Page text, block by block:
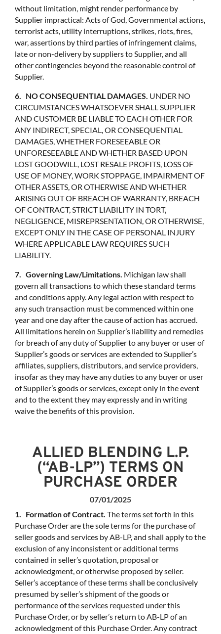
without limitation, might render performance by
Supplier impractical: Acts of God, Governmental actions,
terrorist acts, utility interruptions, strikes, riots, fires,
war, assertions by third parties of infringement claims,
late or non-delivery by suppliers to Supplier, and all
other contingencies beyond the reasonable control of
Supplier.
6. NO CONSEQUENTIAL DAMAGES. UNDER NO
CIRCUMSTANCES WHATSOEVER SHALL SUPPLIER
AND CUSTOMER BE LIABLE TO EACH OTHER FOR
ANY INDIRECT, SPECIAL, OR CONSEQUENTIAL
DAMAGES, WHETHER FORESEEABLE OR
UNFORESEEABLE AND WHETHER BASED UPON
LOST GOODWILL, LOST RESALE PROFITS, LOSS OF
USE OF MONEY, WORK STOPPAGE, IMPAIRMENT OF
OTHER ASSETS, OR OTHERWISE AND WHETHER
ARISING OUT OF BREACH OF WARRANTY, BREACH
OF CONTRACT, STRICT LIABILITY IN TORT,
NEGLIGENCE, MISREPRSENTATION, OR OTHERWISE,
EXCEPT ONLY IN THE CASE OF PERSONAL INJURY
WHERE APPLICABLE LAW REQUIRES SUCH
LIABILITY.
7. Governing Law/Limitations. Michigan law shall
govern all transactions to which these standard terms
and conditions apply. Any legal action with respect to
any such transaction must be commenced within one
year and one day after the cause of action has accrued.
All limitations herein on Supplier’s liability and remedies
for breach of any duty of Supplier to any buyer or user of
Supplier’s goods or services are extended to Supplier’s
affiliates, suppliers, distributors, and service providers,
insofar as they may have any duties to any buyer or user
of Supplier’s goods or services, except only in the event
and to the extent they may expressly and in writing
waive the benefits of this provision.
ALLIED BLENDING L.P.
(“AB-LP”) TERMS ON
PURCHASE ORDER
07/01/2025
1. Formation of Contract. The terms set forth in this
Purchase Order are the sole terms for the purchase of
seller goods and services by AB-LP, and shall apply to the
exclusion of any inconsistent or additional terms
contained in seller’s quotation, proposal or
acknowledgment, or otherwise proposed by seller.
Seller’s acceptance of these terms shall be conclusively
presumed by seller’s shipment of the goods or
performance of the services requested under this
Purchase Order, or by seller’s return to AB-LP of an
acknowledgment of this Purchase Order. Any contract